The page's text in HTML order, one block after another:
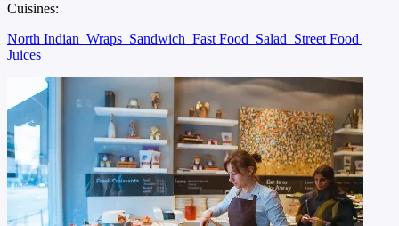
Cuisines:
North Indian Wraps Sandwich Fast Food Salad Street Food
Juices